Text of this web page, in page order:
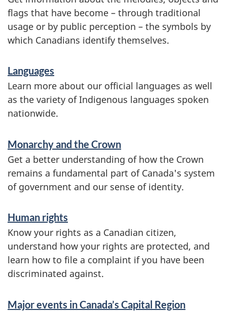
d
i
n
o
r
m
t
i
o
flags that have become – through traditional
usage or by public perception – the symbols by
which Canadians identify themselves.
Languages
Learn more about our official languages as well
as the variety of Indigenous languages spoken
nationwide.
Monarchy and the Crown
Get a better understanding of how the Crown
remains a fundamental part of Canada's system
of government and our sense of identity.
Human rights
Know your rights as a Canadian citizen,
understand how your rights are protected, and
learn how to file a complaint if you have been
discriminated against.
Major events in Canada’s Capital Region